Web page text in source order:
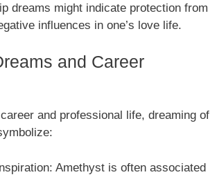
dreams might indicate protection from
influences in one’s love life.
and Career
and professional life, dreaming of
Amethyst is often associated